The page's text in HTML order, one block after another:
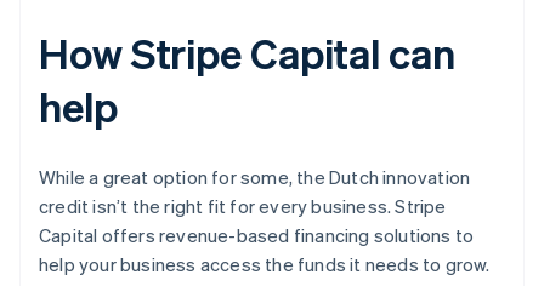
How Stripe Capital can
help
While a great option for some, the Dutch innovation
credit isn’t the right fit for every business. Stripe
Capital offers revenue-based financing solutions to
help your business access the funds it needs to grow.